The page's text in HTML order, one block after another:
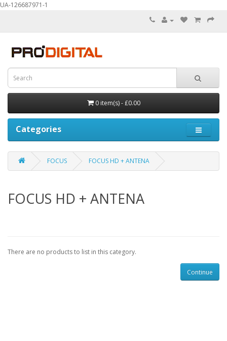
UA-126687971-1
0 item(s) - £0.00
Categories
FOCUS FOCUS HD + ANTENA
FOCUS HD + ANTENA
There are no products to list in this category.
Continue